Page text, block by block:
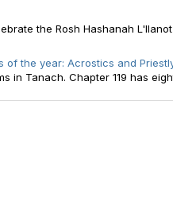
the Rosh Hashanah
of the year: Acrostics and
in Tanach. Chapter 119 has